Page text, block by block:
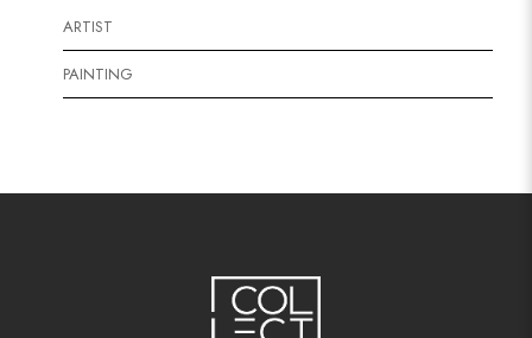
ARTIST
PAINTING